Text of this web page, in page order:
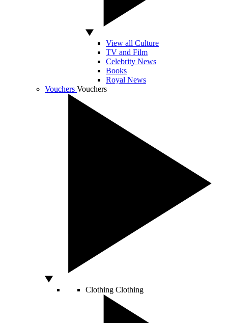
View all Culture
TV and Film
Celebrity News
Books
Royal News
Vouchers Vouchers
Clothing Clothing